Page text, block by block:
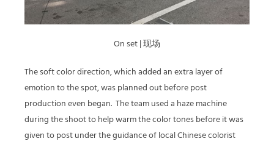
On set | 现场
The soft color direction, which added an extra layer of
emotion to the spot, was planned out before post
production even began. The team used a haze machine
during the shoot to help warm the color tones before it was
given to post under the guidance of local Chinese colorist